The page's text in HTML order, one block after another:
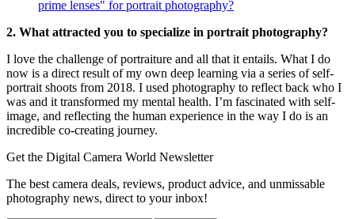
prime lenses" for portrait photography?
2. What attracted you to specialize in portrait photography?
I love the challenge of portraiture and all that it entails. What I do
now is a direct result of my own deep learning via a series of self-
portrait shoots from 2018. I used photography to reflect back who I
was and it transformed my mental health. I’m fascinated with self-
image, and reflecting the human experience in the way I do is an
incredible co-creating journey.
Get the Digital Camera World Newsletter
The best camera deals, reviews, product advice, and unmissable
photography news, direct to your inbox!